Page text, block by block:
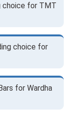
choice for TMT
choice for
for Wardha